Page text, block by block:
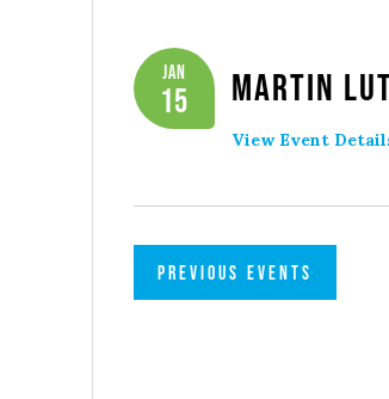
Martin
Jan
15
View Event
PREVIOUSEVENTS